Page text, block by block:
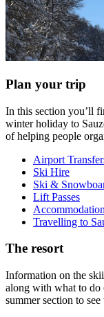
Plan your trip
In this section you’ll
winter holiday to
of helping people
Airport
Ski Hire
Ski &
Lift Passes
Accommodation
Travelling to
The resort
Information on the
along with what to do
summer section to